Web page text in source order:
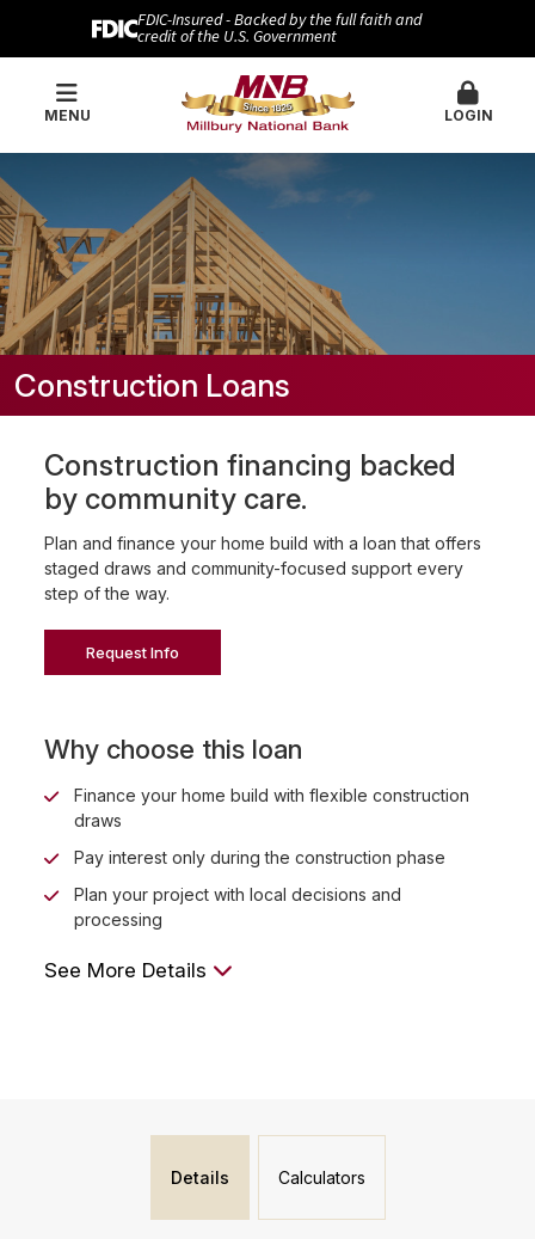
FDIC-Insured - Backed by the full faith and
credit of the U.S. Government
MENU LOGIN
Construction Loans
Construction financing backed
by community care.
Plan and finance your home build with a loan that offers
staged draws and community-focused support every
step of the way.
Request Info
Why choose this loan
Finance your home build with flexible construction
draws
Pay interest only during the construction phase
Plan your project with local decisions and
processing
See More Details
Details Calculators